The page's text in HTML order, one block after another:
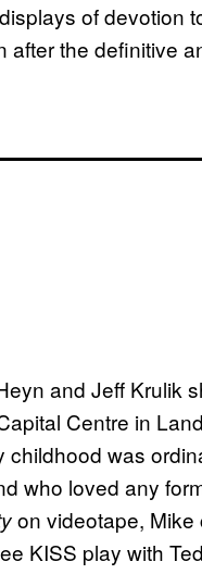
of devotion
the definitive
and Jeff Krulik
Centre in
childhood was
who loved any
on videotape,
KISS play with